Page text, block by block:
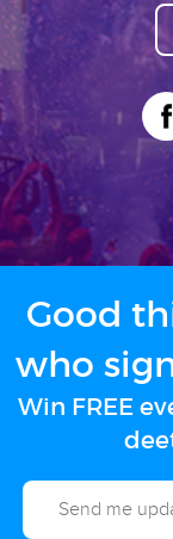
Good
who
Win FREE